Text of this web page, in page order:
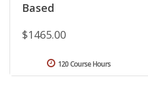
Based
$1465.00
120 Course Hours